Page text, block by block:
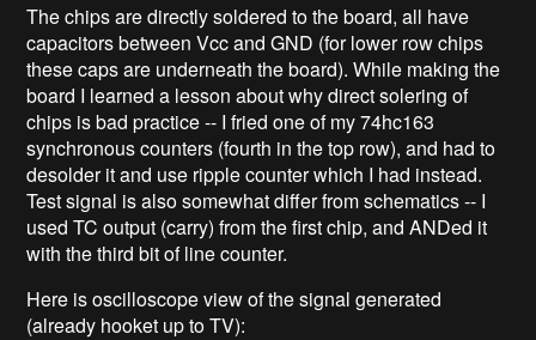
The chips are directly soldered to the board, all have
capacitors between Vcc and GND (for lower row chips
these caps are underneath the board). While making the
board I learned a lesson about why direct solering of
chips is bad practice -- I fried one of my 74hc163
synchronous counters (fourth in the top row), and had to
desolder it and use ripple counter which I had instead.
Test signal is also somewhat differ from schematics -- I
used TC output (carry) from the first chip, and ANDed it
with the third bit of line counter.
Here is oscilloscope view of the signal generated
(already hooket up to TV):